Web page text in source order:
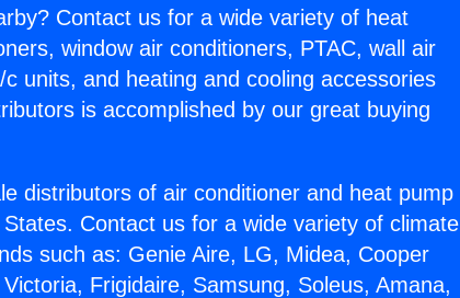
Contact us for a wide variety of heat
window air conditioners, PTAC, wall air
units, and heating and cooling accessories
is accomplished by our great buying
distributors of air conditioner and heat pump
Contact us for a wide variety of climate
such as: Genie Aire, LG, Midea, Cooper
Frigidaire, Samsung, Soleus, Amana,